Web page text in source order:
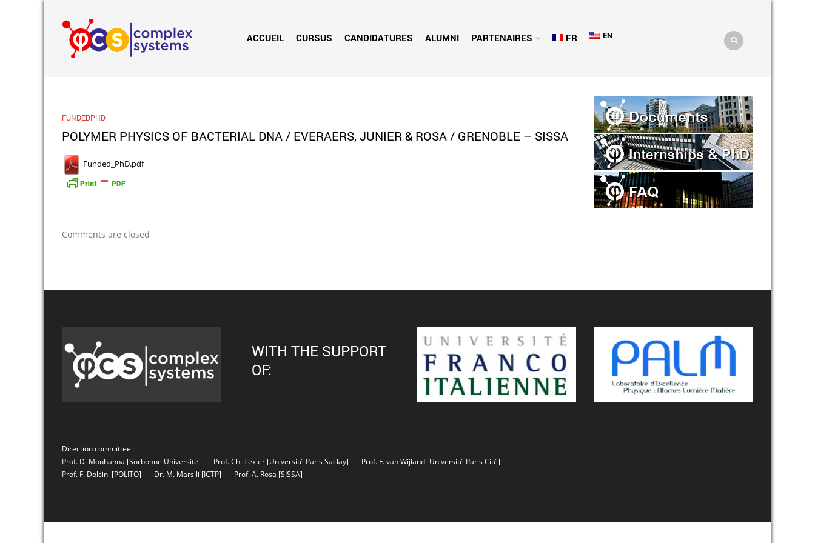
ACCUEIL CURSUS CANDIDATURES ALUMNI PARTENAIRES FR EN
FUNDEDPHD
POLYMER PHYSICS OF BACTERIAL DNA / EVERAERS, JUNIER & ROSA / GRENOBLE – SISSA
Funded_PhD.pdf
Comments are closed
WITH THE SUPPORT
OF:
Direction committee:
Prof. D. Mouhanna [Sorbonne Université] Prof. Ch. Texier [Université Paris Saclay] Prof. F. van Wijland [Université Paris Cité]
Prof. F. Dolcini [POLITO] Dr. M. Marsili [ICTP] Prof. A. Rosa [SISSA]